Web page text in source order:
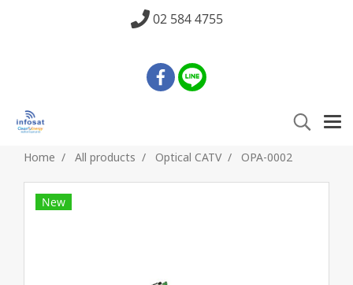
02 584 4755
Home All products Optical CATV OPA-0002
New